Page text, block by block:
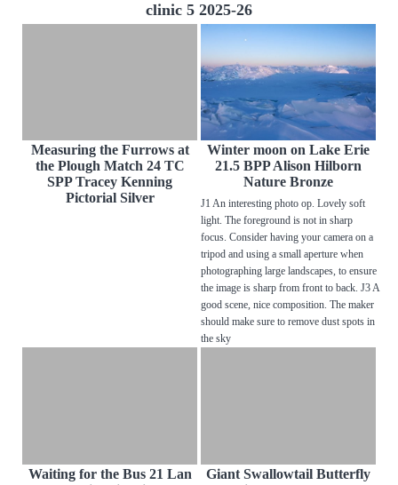
clinic 5 2025-26
Measuring the Furrows at
the Plough Match 24 TC
SPP Tracey Kenning
Pictorial Silver
Winter moon on Lake Erie
21.5 BPP Alison Hilborn
Nature Bronze
J1 An interesting photo op. Lovely soft
light. The foreground is not in sharp
focus. Consider having your camera on a
tripod and using a small aperture when
photographing large landscapes, to ensure
the image is sharp from front to back. J3 A
good scene, nice composition. The maker
should make sure to remove dust spots in
the sky
Waiting for the Bus 21 Lan
Giant Swallowtail Butterfly